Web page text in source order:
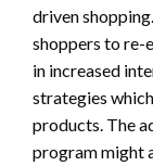
driven
shoppers to re-
in increased
strategies
products. The
program might